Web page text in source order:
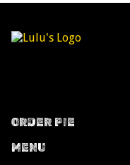
ORDER PIE
MENU